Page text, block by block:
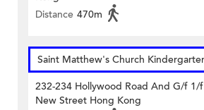
Distance 470m
Saint Matthew's Church
232-234 Hollywood Road And G/f 1/
New Street Hong Kong